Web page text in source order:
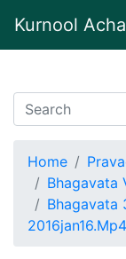
Kurnool
Home
Bhagavata
Bhagavata
2016jan16.Mp4